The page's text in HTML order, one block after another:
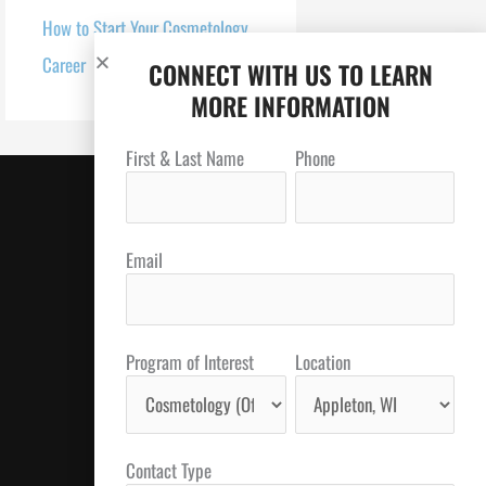
How to Start Your Cosmetology
Career
CONNECT WITH US TO LEARN
MORE INFORMATION
First & Last Name Phone
Email
Program of Interest Location
Contact Type